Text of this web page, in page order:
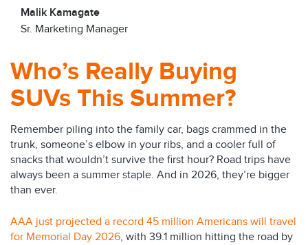
Malik Kamagate
Sr. Marketing Manager
Who’s Really Buying
SUVs This Summer?
Remember piling into the family car, bags crammed in the
trunk, someone’s elbow in your ribs, and a cooler full of
snacks that wouldn’t survive the first hour? Road trips have
always been a summer staple. And in 2026, they’re bigger
than ever.
AAA just projected a record 45 million Americans will travel
for Memorial Day 2026, with 39.1 million hitting the road by